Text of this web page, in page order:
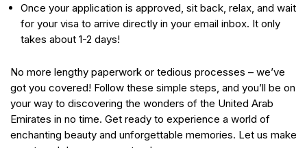
Once your application is approved, sit back, relax, and wait
for your visa to arrive directly in your email inbox. It only
takes about 1-2 days!
No more lengthy paperwork or tedious processes – we’ve
got you covered! Follow these simple steps, and you’ll be on
your way to discovering the wonders of the United Arab
Emirates in no time. Get ready to experience a world of
enchanting beauty and unforgettable memories. Let us make